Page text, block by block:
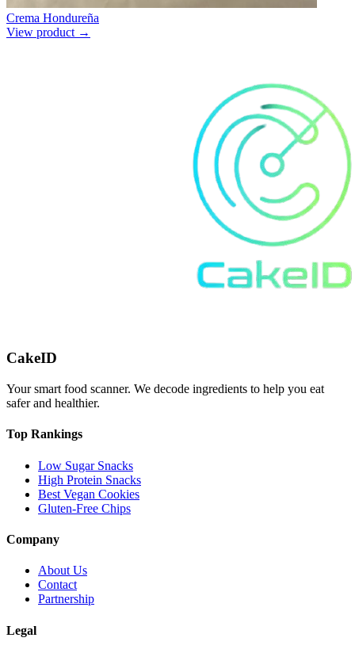
Crema Hondureña
View product →
CakeID
Your smart food scanner. We decode ingredients to help you eat
safer and healthier.
Top Rankings
Low Sugar Snacks
High Protein Snacks
Best Vegan Cookies
Gluten-Free Chips
Company
About Us
Contact
Partnership
Legal